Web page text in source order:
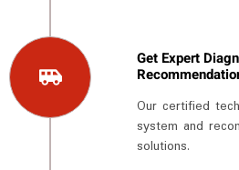
Get Expert
Our certified
system and
solutions.